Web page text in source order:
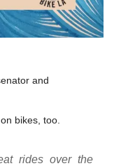
and
bikes, too.
rides over the